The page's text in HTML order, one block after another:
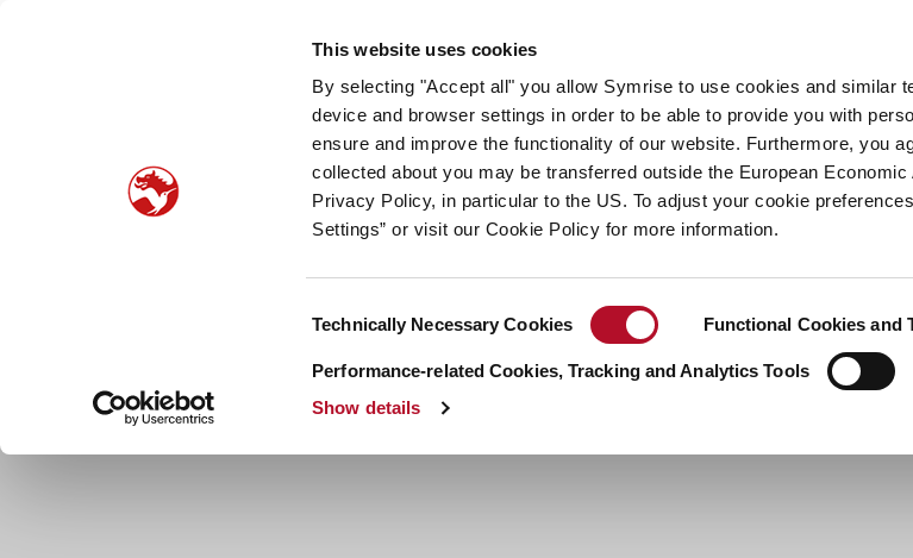
This website uses cookies
By selecting "Accept all" you allow Symrise to use cookies and similar
device and browser settings in order to be able to provide you with
ensure and improve the functionality of our website. Furthermore, you
collected about you may be transferred outside the European
Privacy Policy, in particular to the US. To adjust your cookie
Settings” or visit our Cookie Policy for more information.
Selection
Technically Necessary Cookies Functional Cookies and
Performance-related Cookies, Tracking and Analytics Tools
Show details
Scent & Care Our stories